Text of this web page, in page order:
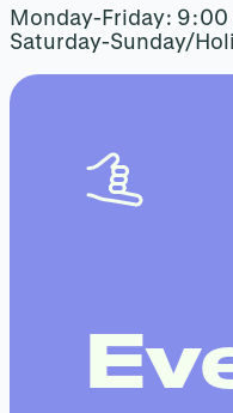
Monday-Friday: 9:00
Saturday-Sunday/